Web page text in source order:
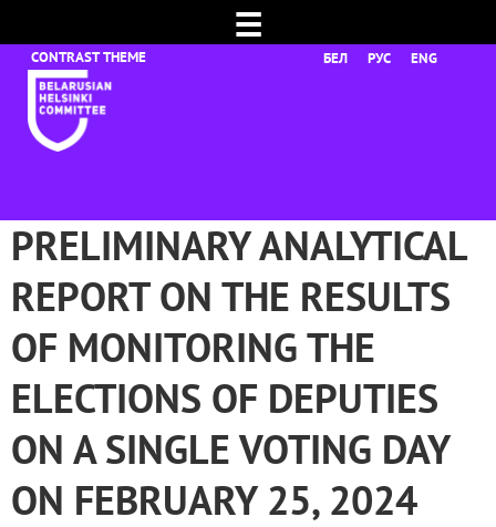
☰
БЕЛ РУС ENG
PRELIMINARY ANALYTICAL
REPORT ON THE RESULTS
OF MONITORING THE
ELECTIONS OF DEPUTIES
ON A SINGLE VOTING DAY
ON FEBRUARY 25, 2024